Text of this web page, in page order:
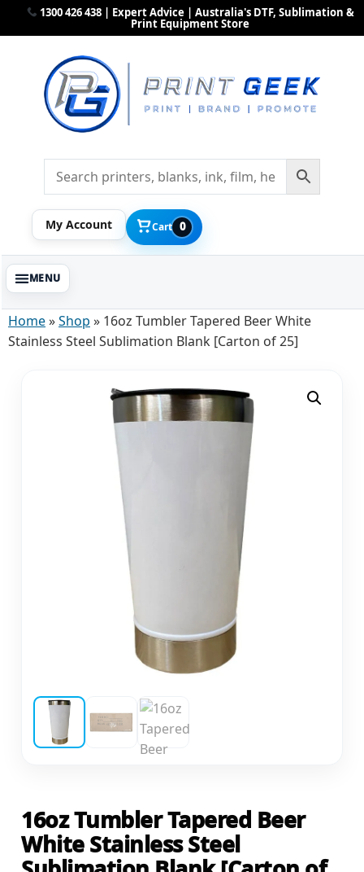
1300 426 438 | Expert Advice | Australia's DTF, Sublimation &
Print Equipment Store
My Account Cart 0
Home»Shop » 16oz Tumbler Tapered Beer White
Stainless Steel Sublimation Blank [Carton of 25]
16oz Tumbler Tapered Beer
White Stainless Steel